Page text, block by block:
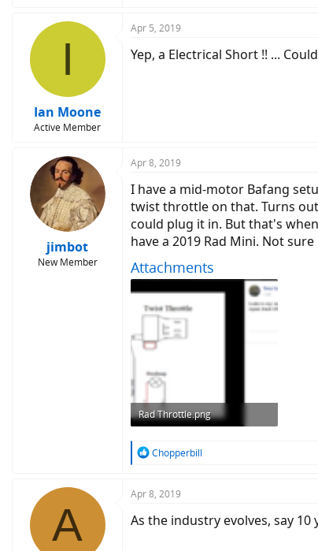
I
Ian Moone
Active Member
Apr 5, 2019
Yep, a Electrical Short !! ...
jimbot
New Member
Apr 8, 2019
I have a mid-motor Bafang
twist throttle on that. Turns
could plug it in. But that's
have a 2019 Rad Mini. Not
Attachments
Rad Throttle.png
R
c
i
Chopperbill
A
Apr 8, 2019
As the industry evolves, say